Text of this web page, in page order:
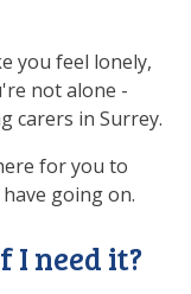
you feel lonely,
not alone -
carers in Surrey.
for you to
going on.
I need it?